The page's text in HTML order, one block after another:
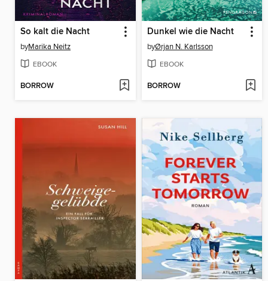
So kalt die Nacht
byMarika Neitz
EBOOK
BORROW
Dunkel wie die Nacht
byØrjan N. Karlsson
EBOOK
BORROW